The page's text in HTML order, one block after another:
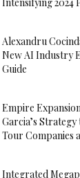
Alexandru
New AI Industry
Guide
Empire
Garcia’s
Tour Companies
Integrated